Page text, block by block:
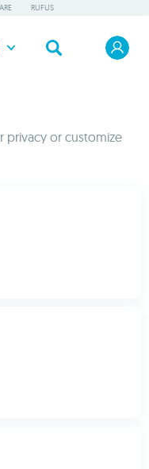
RUFUS
privacy or customize